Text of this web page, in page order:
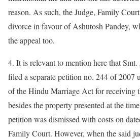
reason. As such, the Judge, Family
divorce in favour of Ashutosh Pandey,
the appeal too.
4. It is relevant to mention here that
filed a separate petition no. 244 of 2007
of the Hindu Marriage Act for receiving
besides the property presented at the
petition was dismissed with costs on
Family Court. However, when the said